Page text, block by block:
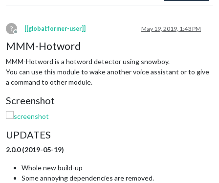
?
Offline
[[global:former-user]] May 19, 2019, 1:43 PM
MMM-Hotword
MMM-Hotword is a hotword detector using snowboy.
You can use this module to wake another voice assistant or to give
a command to other module.
Screenshot
UPDATES
2.0.0 (2019-05-19)
Whole new build-up
Some annoying dependencies are removed.